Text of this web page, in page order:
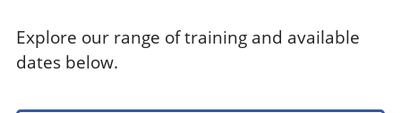
Explore our range of training and available
dates below.